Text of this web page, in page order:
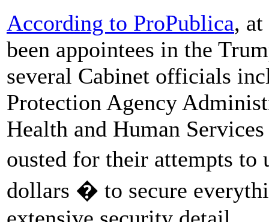
According to ProPublica,
been appointees in the
several Cabinet officials
Protection Agency
Health and Human
ousted for their attempts
dollars � to secure